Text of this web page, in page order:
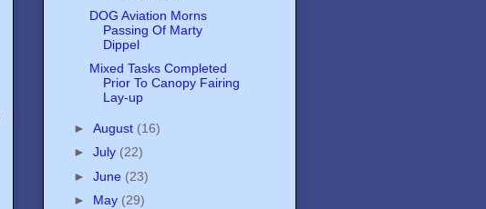
DOG Aviation Morns
Passing Of Marty
Dippel
Mixed Tasks Completed
Prior To Canopy Fairing
Lay-up
► August (16)
► July (22)
► June (23)
► May (29)